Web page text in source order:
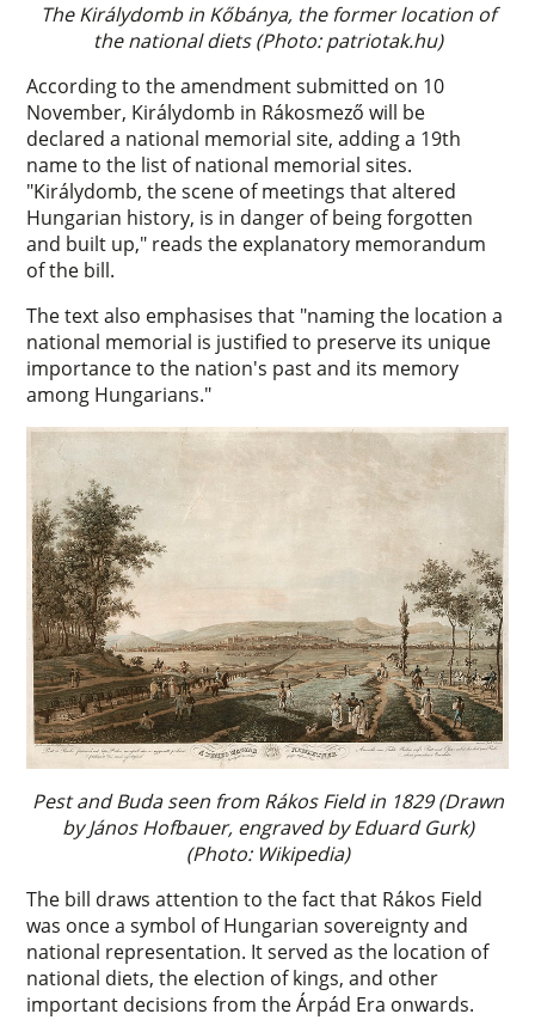
The Királydomb in Kőbánya, the former location of
the national diets (Photo: patriotak.hu)
According to the amendment submitted on 10
November, Királydomb in Rákosmező will be
declared a national memorial site, adding a 19th
name to the list of national memorial sites.
"Királydomb, the scene of meetings that altered
Hungarian history, is in danger of being forgotten
and built up," reads the explanatory memorandum
of the bill.
The text also emphasises that "naming the location a
national memorial is justified to preserve its unique
importance to the nation's past and its memory
among Hungarians."
Pest and Buda seen from Rákos Field in 1829 (Drawn
by János Hofbauer, engraved by Eduard Gurk)
(Photo: Wikipedia)
The bill draws attention to the fact that Rákos Field
was once a symbol of Hungarian sovereignty and
national representation. It served as the location of
national diets, the election of kings, and other
important decisions from the Árpád Era onwards.